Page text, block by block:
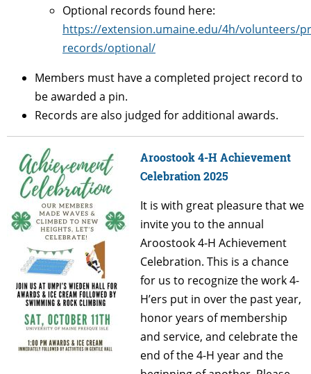
Optional records found here:
https://extension.umaine.edu/4h/volunteers/
records/optional/
Members must have a completed project record to
be awarded a pin.
Records are also judged for additional awards.
Aroostook 4-H Achievement
Celebration 2025
It is with great pleasure that we
invite you to the annual
Aroostook 4-H Achievement
Celebration. This is a chance
for us to recognize the work 4-
H’ers put in over the past year,
honor years of membership
and service, and celebrate the
end of the 4-H year and the